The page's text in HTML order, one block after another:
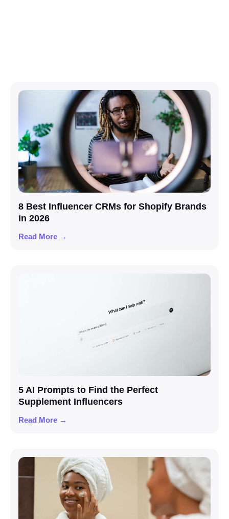
8 Best Influencer CRMs for Shopify Brands
in 2026
Read More →
5 AI Prompts to Find the Perfect
Supplement Influencers
Read More →